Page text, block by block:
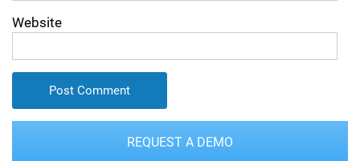
Website
REQUEST A DEMO